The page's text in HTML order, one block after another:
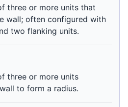
three or more units that
wall; often configured with
two flanking units.
three or more units
to form a radius.